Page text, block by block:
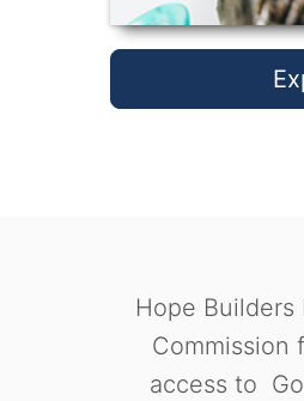
Hope
Commission
access to